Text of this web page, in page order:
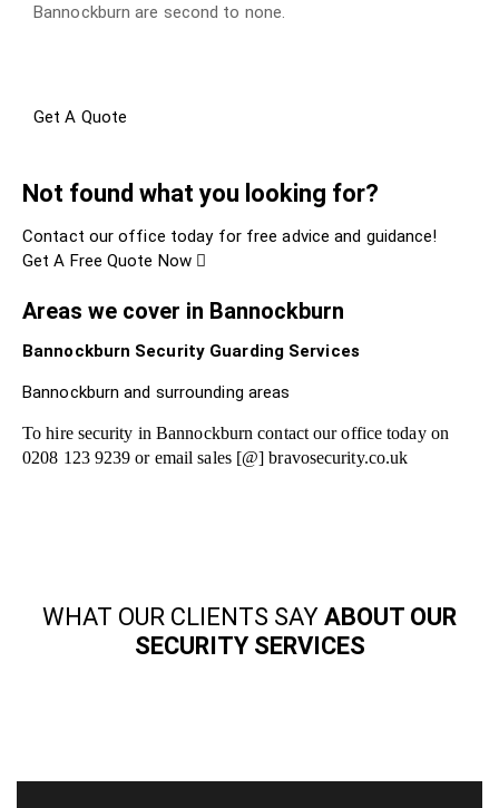
Bannockburn are second to none.
Get A Quote
Not found what you looking for?
Contact our office today for free advice and guidance!
Get A Free Quote Now
Areas we cover in Bannockburn
Bannockburn Security Guarding Services
Bannockburn and surrounding areas
To hire security in Bannockburn contact our office today on
0208 123 9239 or email sales [@] bravosecurity.co.uk
WHAT OUR CLIENTS SAY ABOUT OUR
SECURITY SERVICES